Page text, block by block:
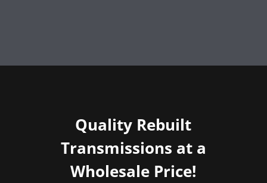
Quality Rebuilt
Transmissions at a
Wholesale Price!